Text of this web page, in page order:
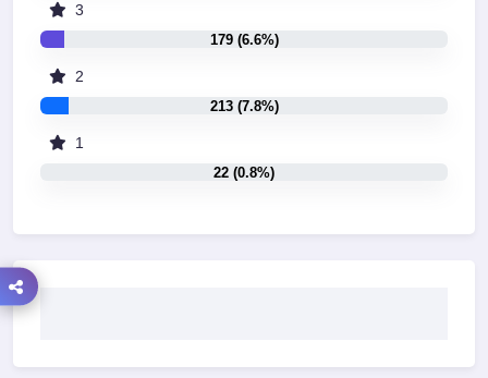
3
179 (6.6%)
2
213 (7.8%)
1
22 (0.8%)